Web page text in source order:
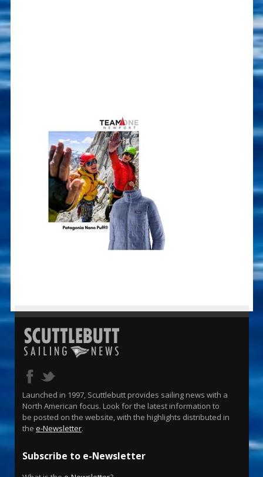
Launched in 1997, Scuttlebutt provides sailing news with a
North American focus. Look for the latest information to
be posted on the website, with the highlights distributed in
the e-Newsletter.
Subscribe to e-Newsletter